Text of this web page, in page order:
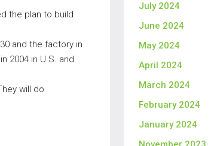
the plan to build
and the factory in
2004 in U.S. and
will do
July 2024
June 2024
May 2024
April 2024
March 2024
February 2024
January 2024